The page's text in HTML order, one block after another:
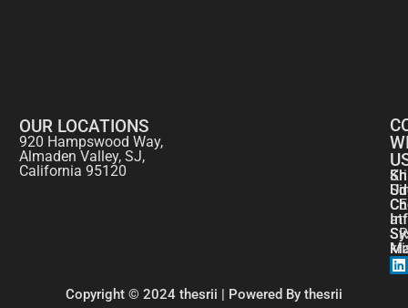
OUR LOCATIONS
920 Hampswood Way,
Almaden Valley, SJ,
California 95120
at
Copyright © 2024 thesrii | Powered By thesrii